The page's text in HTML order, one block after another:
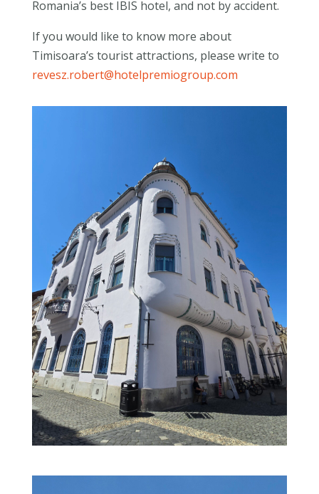
Romania’s best IBIS hotel, and not by accident.
If you would like to know more about
Timisoara’s tourist attractions, please write to
revesz.robert@hotelpremiogroup.com